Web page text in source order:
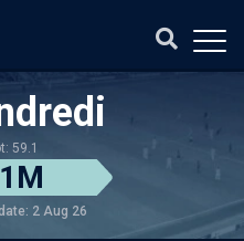
59.1
2 Aug 26